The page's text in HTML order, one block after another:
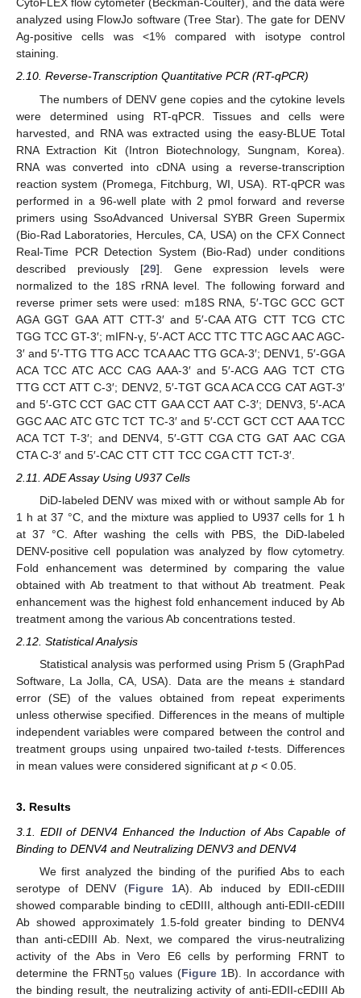
CytoFLEX flow cytometer (Beckman-Coulter), and the data were
analyzed using FlowJo software (Tree Star). The gate for DENV
Ag-positive cells was <1% compared with isotype control
staining.
2.10. Reverse-Transcription Quantitative PCR (RT-qPCR)
The numbers of DENV gene copies and the cytokine levels
were determined using RT-qPCR. Tissues and cells were
harvested, and RNA was extracted using the easy-BLUE Total
RNA Extraction Kit (Intron Biotechnology, Sungnam, Korea).
RNA was converted into cDNA using a reverse-transcription
reaction system (Promega, Fitchburg, WI, USA). RT-qPCR was
performed in a 96-well plate with 2 pmol forward and reverse
primers using SsoAdvanced Universal SYBR Green Supermix
(Bio-Rad Laboratories, Hercules, CA, USA) on the CFX Connect
Real-Time PCR Detection System (Bio-Rad) under conditions
described previously [29]. Gene expression levels were
normalized to the 18S rRNA level. The following forward and
reverse primer sets were used: m18S RNA, 5′-TGC GCC GCT
AGA GGT GAA ATT CTT-3′ and 5′-CAA ATG CTT TCG CTC
TGG TCC GT-3′; mIFN-γ, 5′-ACT ACC TTC TTC AGC AAC AGC-
3′ and 5′-TTG TTG ACC TCA AAC TTG GCA-3′; DENV1, 5′-GGA
ACA TCC ATC ACC CAG AAA-3′ and 5′-ACG AAG TCT CTG
TTG CCT ATT C-3′; DENV2, 5′-TGT GCA ACA CCG CAT AGT-3′
and 5′-GTC CCT GAC CTT GAA CCT AAT C-3′; DENV3, 5′-ACA
GGC AAC ATC GTC TCT TC-3′ and 5′-CCT GCT CCT AAA TCC
ACA TCT T-3′; and DENV4, 5′-GTT CGA CTG GAT AAC CGA
CTA C-3′ and 5′-CAC CTT CTT TCC CGA CTT TCT-3′.
2.11. ADE Assay Using U937 Cells
DiD-labeled DENV was mixed with or without sample Ab for
1 h at 37 °C, and the mixture was applied to U937 cells for 1 h
at 37 °C. After washing the cells with PBS, the DiD-labeled
DENV-positive cell population was analyzed by flow cytometry.
Fold enhancement was determined by comparing the value
obtained with Ab treatment to that without Ab treatment. Peak
enhancement was the highest fold enhancement induced by Ab
treatment among the various Ab concentrations tested.
2.12. Statistical Analysis
Statistical analysis was performed using Prism 5 (GraphPad
Software, La Jolla, CA, USA). Data are the means ± standard
error (SE) of the values obtained from repeat experiments
unless otherwise specified. Differences in the means of multiple
independent variables were compared between the control and
treatment groups using unpaired two-tailed t-tests. Differences
in mean values were considered significant at p < 0.05.
3. Results
3.1. EDII of DENV4 Enhanced the Induction of Abs Capable of
Binding to DENV4 and Neutralizing DENV3 and DENV4
We first analyzed the binding of the purified Abs to each
serotype of DENV (Figure 1A). Ab induced by EDII-cEDIII
showed comparable binding to cEDIII, although anti-EDII-cEDIII
Ab showed approximately 1.5-fold greater binding to DENV4
than anti-cEDIII Ab. Next, we compared the virus-neutralizing
activity of the Abs in Vero E6 cells by performing FRNT to
determine the FRNT50 values (Figure 1B). In accordance with
the binding result, the neutralizing activity of anti-EDII-cEDIII Ab